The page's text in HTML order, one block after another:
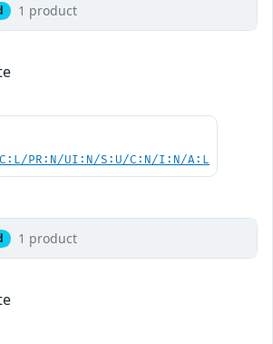
1 product
PR:N/UI:N/S:U/C:N/I:N/A:L
1 product